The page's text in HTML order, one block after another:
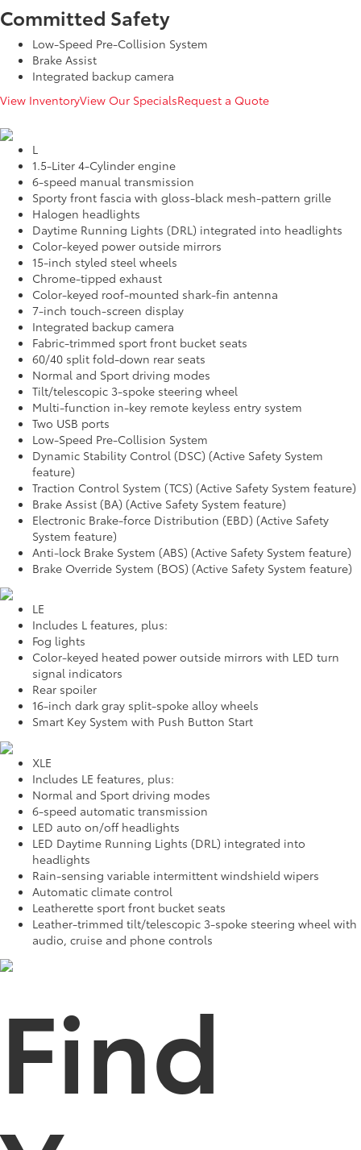
Committed Safety
Low-Speed Pre-Collision System
Brake Assist
Integrated backup camera
View InventoryView Our SpecialsRequest a Quote
L
1.5-Liter 4-Cylinder engine
6-speed manual transmission
Sporty front fascia with gloss-black mesh-pattern grille
Halogen headlights
Daytime Running Lights (DRL) integrated into headlights
Color-keyed power outside mirrors
15-inch styled steel wheels
Chrome-tipped exhaust
Color-keyed roof-mounted shark-fin antenna
7-inch touch-screen display
Integrated backup camera
Fabric-trimmed sport front bucket seats
60/40 split fold-down rear seats
Normal and Sport driving modes
Tilt/telescopic 3-spoke steering wheel
Multi-function in-key remote keyless entry system
Two USB ports
Low-Speed Pre-Collision System
Dynamic Stability Control (DSC) (Active Safety System
feature)
Traction Control System (TCS) (Active Safety System feature)
Brake Assist (BA) (Active Safety System feature)
Electronic Brake-force Distribution (EBD) (Active Safety
System feature)
Anti-lock Brake System (ABS) (Active Safety System feature)
Brake Override System (BOS) (Active Safety System feature)
LE
Includes L features, plus:
Fog lights
Color-keyed heated power outside mirrors with LED turn
signal indicators
Rear spoiler
16-inch dark gray split-spoke alloy wheels
Smart Key System with Push Button Start
XLE
Includes LE features, plus:
Normal and Sport driving modes
6-speed automatic transmission
LED auto on/off headlights
LED Daytime Running Lights (DRL) integrated into
headlights
Rain-sensing variable intermittent windshield wipers
Automatic climate control
Leatherette sport front bucket seats
Leather-trimmed tilt/telescopic 3-spoke steering wheel with
audio, cruise and phone controls
Find